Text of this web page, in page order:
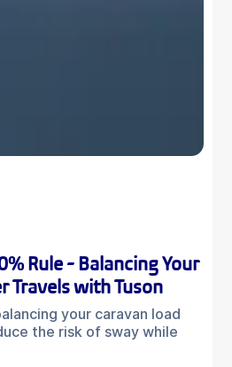
Rule - Balancing Your
Travels with Tuson
your caravan load
the risk of sway while